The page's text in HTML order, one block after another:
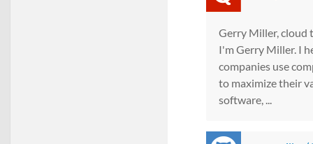
Gerry Miller, cloud
I'm Gerry Miller. I
companies use
to maximize their
software, ...